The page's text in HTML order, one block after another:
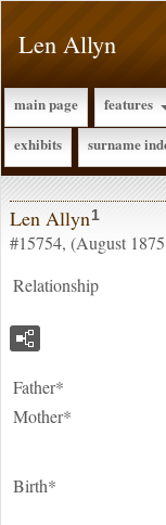
Len Allyn
main page features
exhibits
surname
Len Allyn1
#15754, (August
Relationship
Father*
Mother*
Birth*